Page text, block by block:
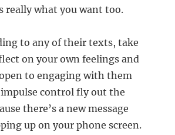
really what you want too.
to any of their texts, take
on your own feelings and
to engaging with them
control fly out the
there’s a new message
up on your phone screen.